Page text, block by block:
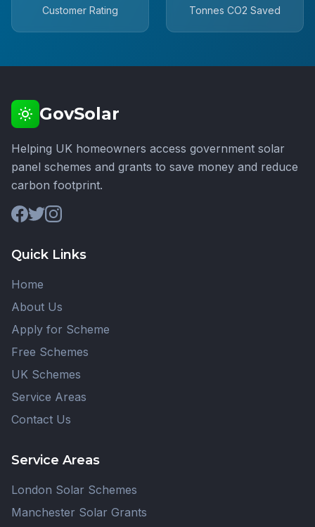
Customer Rating Tonnes CO2 Saved
GovSolar
Helping UK homeowners access government solar
panel schemes and grants to save money and reduce
carbon footprint.
Quick Links
Home
About Us
Apply for Scheme
Free Schemes
UK Schemes
Service Areas
Contact Us
Service Areas
London Solar Schemes
Manchester Solar Grants